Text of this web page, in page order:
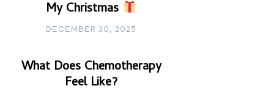
My Christmas
DECEMBER 30, 2025
What Does Chemotherapy
Feel Like?